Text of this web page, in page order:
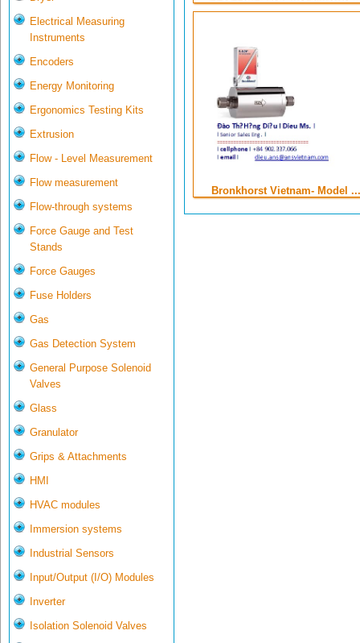
Electrical Measuring
Instruments
Encoders
Energy Monitoring
Ergonomics Testing Kits
Extrusion
Flow - Level Measurement
Flow measurement
Flow-through systems
Force Gauge and Test
Stands
Force Gauges
Fuse Holders
Gas
Gas Detection System
General Purpose Solenoid
Valves
Glass
Granulator
Grips & Attachments
HMI
HVAC modules
Immersion systems
Industrial Sensors
Input/Output (I/O) Modules
Inverter
Isolation Solenoid Valves
Bronkhorst Vietnam- Model ...